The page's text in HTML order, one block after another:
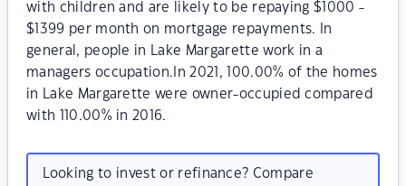
with children and are likely to be repaying $1000 -
$1399 per month on mortgage repayments. In
general, people in Lake Margarette work in a
managers occupation.In 2021, 100.00% of the homes
in Lake Margarette were owner-occupied compared
with 110.00% in 2016.
Looking to invest or refinance? Compare